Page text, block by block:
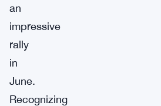
an
impressive
rally
in
June.
Recognizing